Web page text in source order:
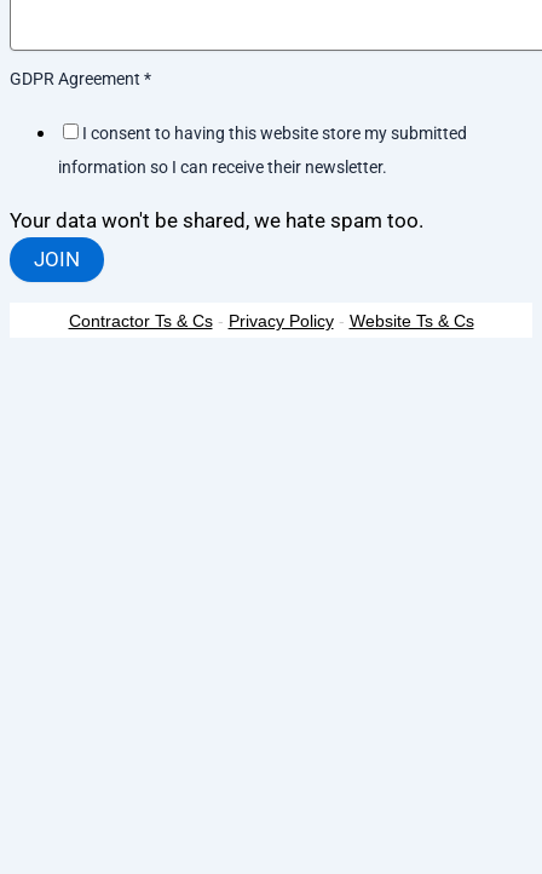
GDPR Agreement *
I consent to having this website store my submitted
information so I can receive their newsletter.
Your data won't be shared, we hate spam too.
JOIN
Contractor Ts & Cs- Privacy Policy- Website Ts & Cs